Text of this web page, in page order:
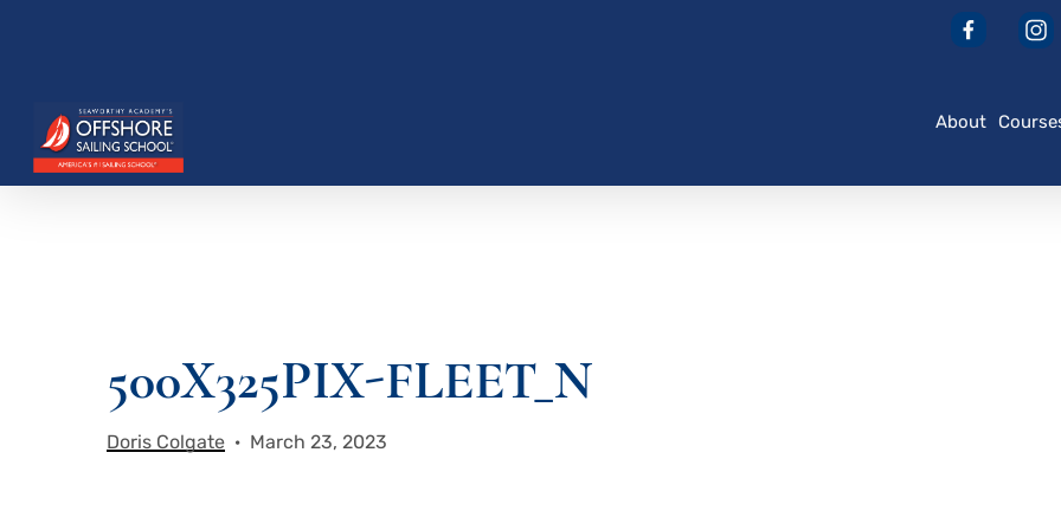
content
Hit enter to search or ESC to close
About
500X325PIX-FLEET_N
Doris Colgate March 23, 2023